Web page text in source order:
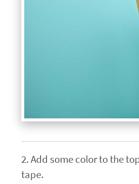
2. Add some color to the
tape.